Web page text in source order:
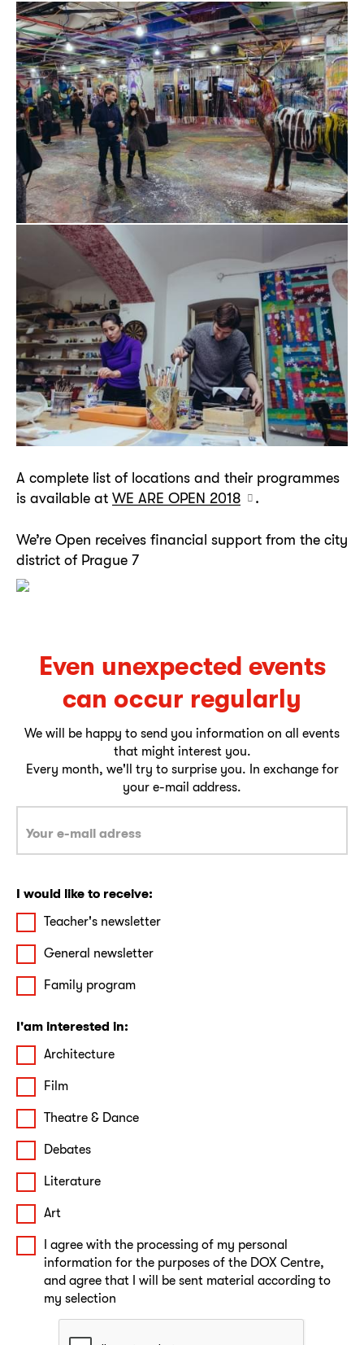
A complete list of locations and their programmes
is available at WE ARE OPEN 2018 .
We’re Open receives financial support from the city
district of Prague 7
Even unexpected events
can occur regularly
We will be happy to send you information on all events
that might interest you.
Every month, we'll try to surprise you. In exchange for
your e-mail address.
I would like to receive:
Teacher's newsletter
General newsletter
Family program
I'am interested in:
Architecture
Film
Theatre & Dance
Debates
Literature
Art
I agree with the processing of my personal
information for the purposes of the DOX Centre,
and agree that I will be sent material according to
my selection